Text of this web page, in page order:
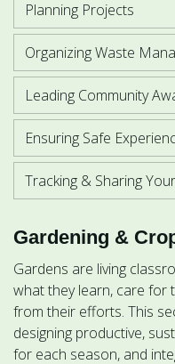
Planning Projects
Organizing Waste
Leading Community
Ensuring Safe
Tracking & Sharing
Gardening &
Gardens are living
what they learn, care for
from their efforts. This
designing productive,
for each season, and